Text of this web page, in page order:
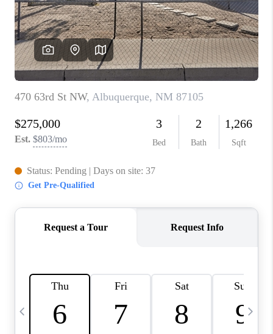
REFER NM
WHO WE ARE
REVIEWS
ABOUT PLACE
CONNECT
TOP AREAS